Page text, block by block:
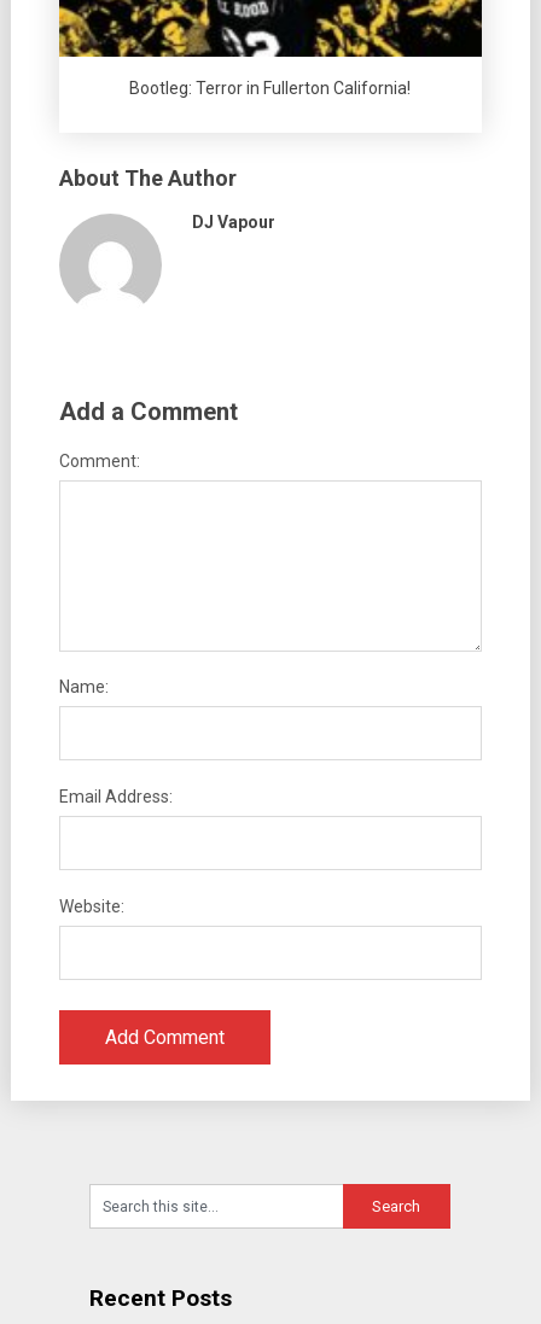
Bootleg: Terror in Fullerton California!
About The Author
DJ Vapour
Add a Comment
Comment:
Name:
Email Address:
Website:
Recent Posts